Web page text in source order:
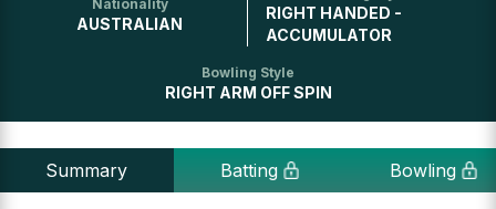
Nationality
AUSTRALIAN
RIGHT HANDED -
ACCUMULATOR
Bowling Style
RIGHT ARM OFF SPIN
Summary Batting Bowling